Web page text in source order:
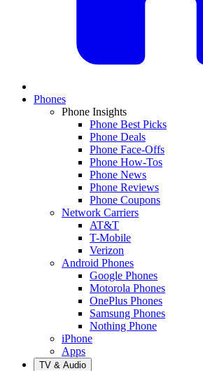
Phones
Phone Insights
Phone Best Picks
Phone Deals
Phone Face-Offs
Phone How-Tos
Phone News
Phone Reviews
Phone Coupons
Network Carriers
AT&T
T-Mobile
Verizon
Android Phones
Google Phones
Motorola Phones
OnePlus Phones
Samsung Phones
Nothing Phone
iPhone
Apps
TV & Audio